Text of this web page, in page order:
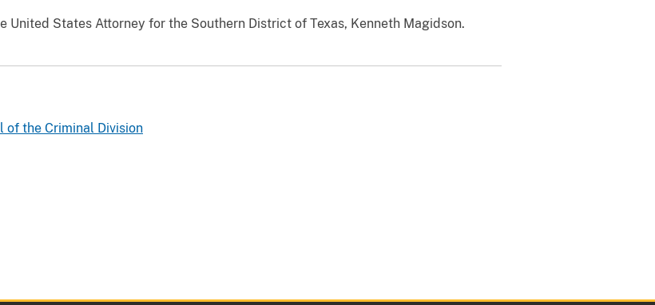
United States Attorney for the Southern District of Texas, Kenneth Magidson.
of the Criminal Division